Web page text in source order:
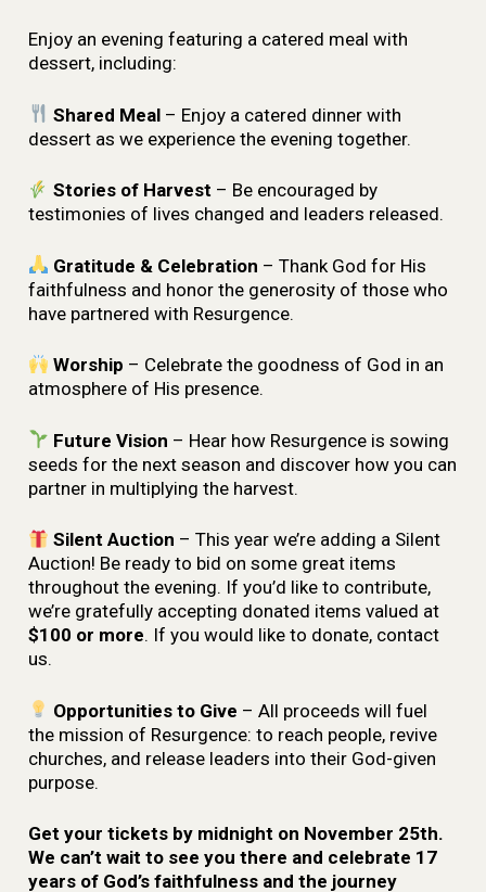
Enjoy an evening featuring a catered meal with
dessert, including:
Shared Meal – Enjoy a catered dinner with
dessert as we experience the evening together.
Stories of Harvest – Be encouraged by
testimonies of lives changed and leaders released.
Gratitude & Celebration – Thank God for His
faithfulness and honor the generosity of those who
have partnered with Resurgence.
Worship – Celebrate the goodness of God in an
atmosphere of His presence.
Future Vision – Hear how Resurgence is sowing
seeds for the next season and discover how you can
partner in multiplying the harvest.
Silent Auction – This year we’re adding a Silent
Auction! Be ready to bid on some great items
throughout the evening. If you’d like to contribute,
we’re gratefully accepting donated items valued at
$100 or more. If you would like to donate, contact
us.
Opportunities to Give – All proceeds will fuel
the mission of Resurgence: to reach people, revive
churches, and release leaders into their God-given
purpose.
Get your tickets by midnight on November 25th.
We can’t wait to see you there and celebrate 17
years of God’s faithfulness and the journey